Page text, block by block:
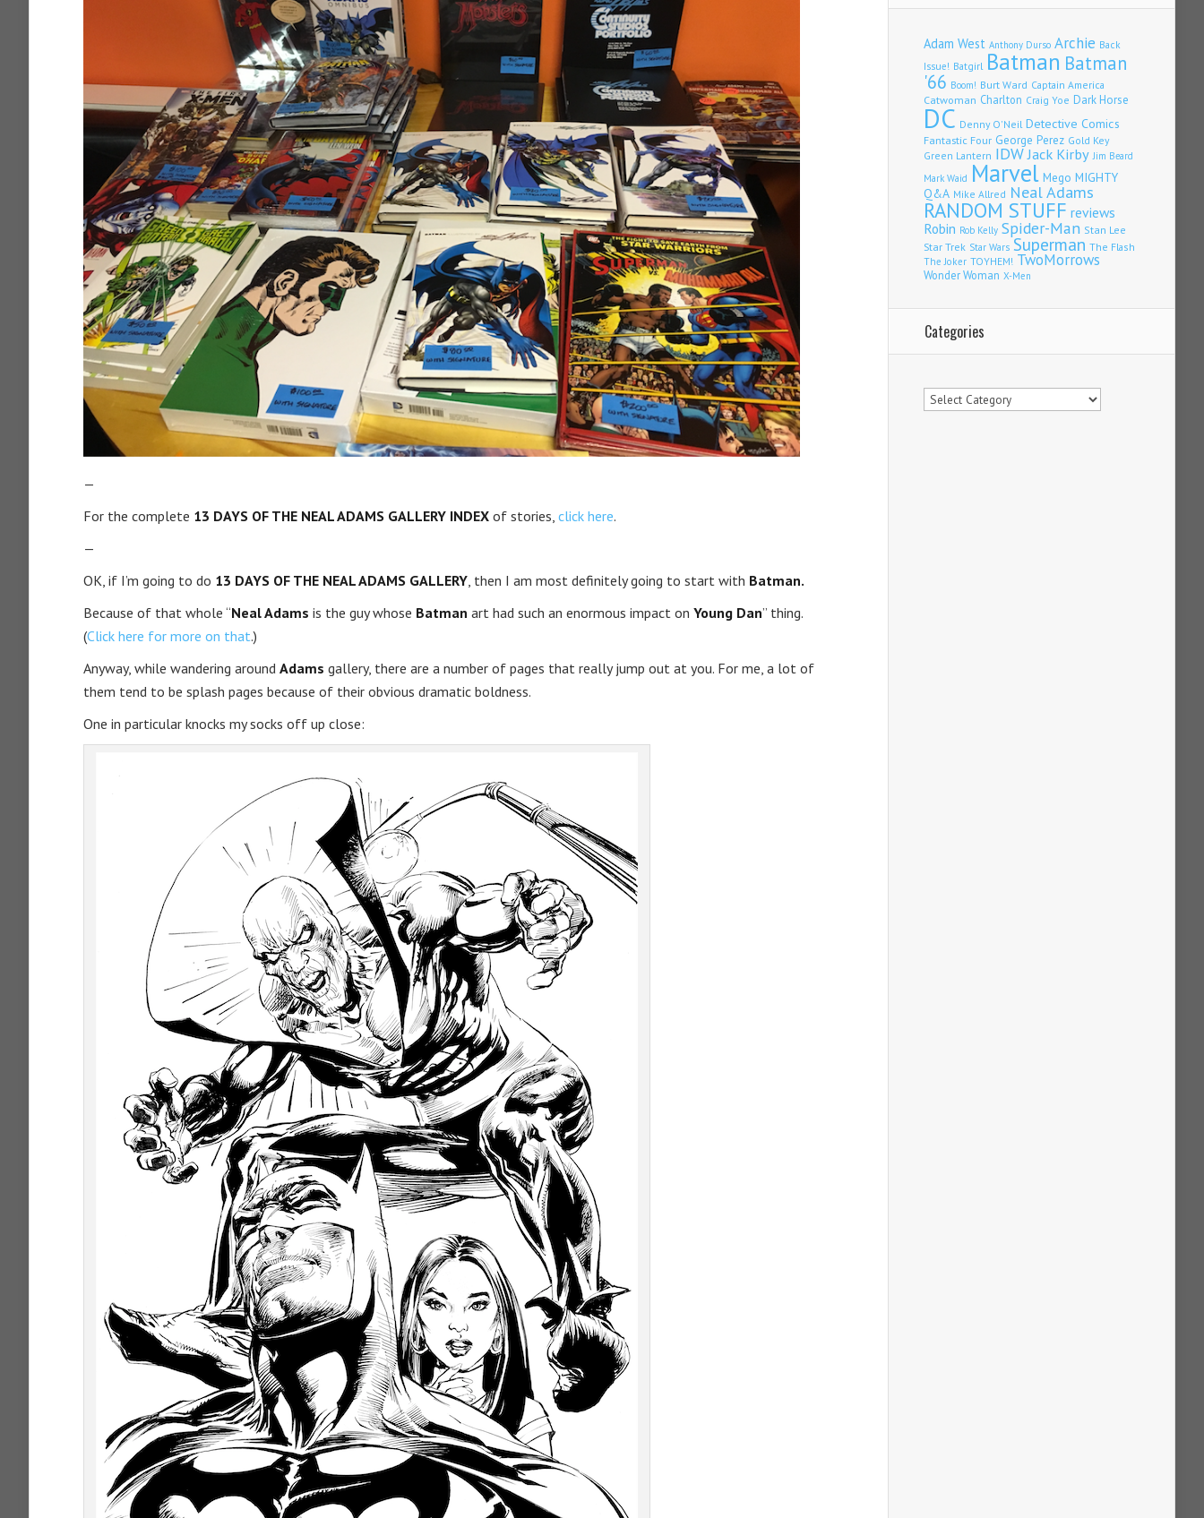
—
For the complete 13 DAYS OF THE NEAL ADAMS GALLERY INDEX of stories, click here.
—
OK, if I’m going to do 13 DAYS OF THE NEAL ADAMS GALLERY , then I am most definitely going to start with Batman.
Because of that whole “Neal Adams is the guy whose Batman art had such an enormous impact on Young Dan” thing.
(Click here for more on that.)
Anyway, while wandering around Adams gallery, there are a number of pages that really jump out at you. For me, a lot of
them tend to be splash pages because of their obvious dramatic boldness.
One in particular knocks my socks off up close:
Adam West Anthony Durso Archie Back
Issue! Batgirl Batman Batman
'66 Boom! Burt Ward Captain America
Catwoman Charlton Craig Yoe Dark Horse
DC Denny O'Neil Detective Comics
Fantastic Four George Perez Gold Key
Green Lantern IDWJack Kirby Jim Beard
Mark Waid Marvel Mego MIGHTY
Q&A Mike Allred Neal Adams
RANDOM STUFF reviews
Robin Rob Kelly Spider-Man Stan Lee
Star Trek Star Wars Superman The Flash
The Joker TOYHEM! TwoMorrows
Wonder Woman X-Men
Categories
Categories